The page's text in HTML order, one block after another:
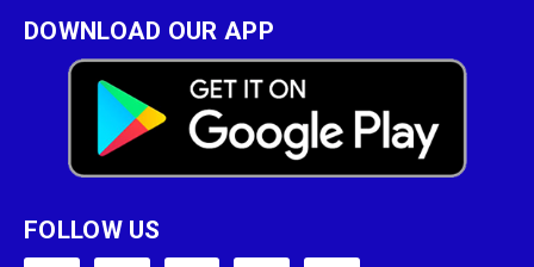
DOWNLOAD OUR APP
FOLLOW US